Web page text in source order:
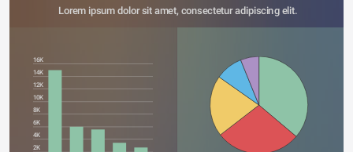
Lorem ipsum dolor sit amet, consectetur adipiscing elit.
16K
14K
12K
10K
8K
6K
4K
2K